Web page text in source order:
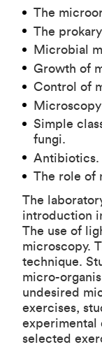
The
The
Microbial
Growth of
Control of
Simple
fungi.
Antibiotics.
The role of
The
introduction
The use of
microscopy.
technique.
micro-
undesired
exercises,
experimental
selected